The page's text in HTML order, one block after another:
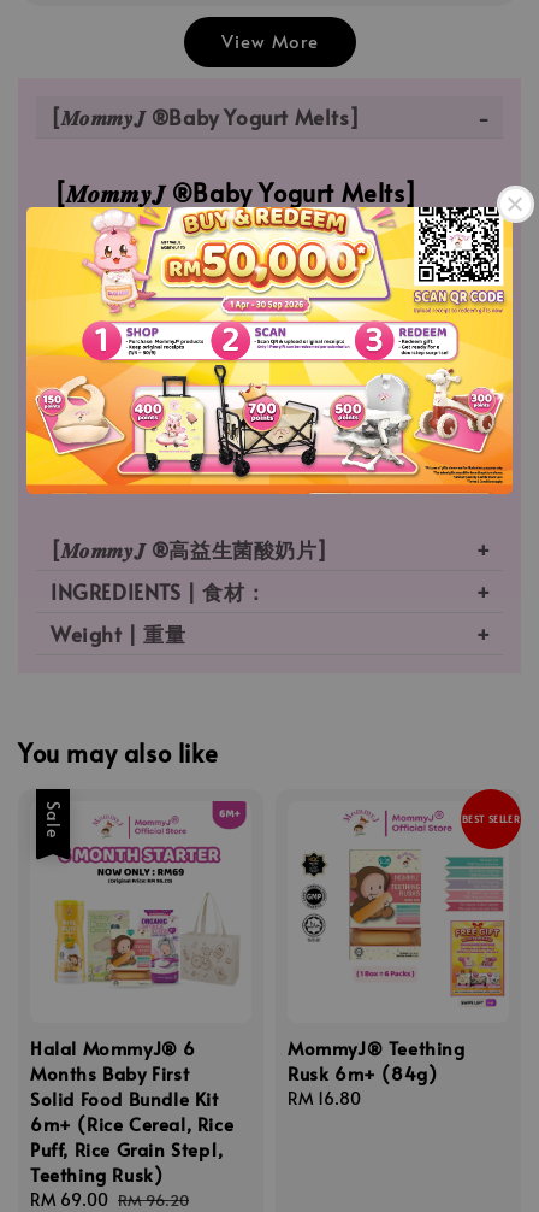
View More
[𝑴𝒐𝒎𝒎𝒚𝑱 ®Baby Yogurt Melts]
[𝑴𝒐𝒎𝒎𝒚𝑱 ®Baby Yogurt Melts]
MommyJ® Baby Yogurt Melts which is made
from Fresh Mango Puree | Fresh Dragon Fruits
Puree. Which is free of artificial, colors, flavors
and sweeteners; and also high in Protein which
builds body muscle.
[𝑴𝒐𝒎𝒎𝒚𝑱 ®高益生菌酸奶片]
INGREDIENTS | 食材：
Weight | 重量
You may also like
Sale
Halal MommyJ® 6
Months Baby First
Solid Food Bundle Kit
6m+ (Rice Cereal, Rice
Puff, Rice Grain Step1,
Teething Rusk)
Sale
RM 69.00 Regular
RM 96.20
BEST SELLER
MommyJ® Teething
Rusk 6m+ (84g)
Regular
RM 16.80